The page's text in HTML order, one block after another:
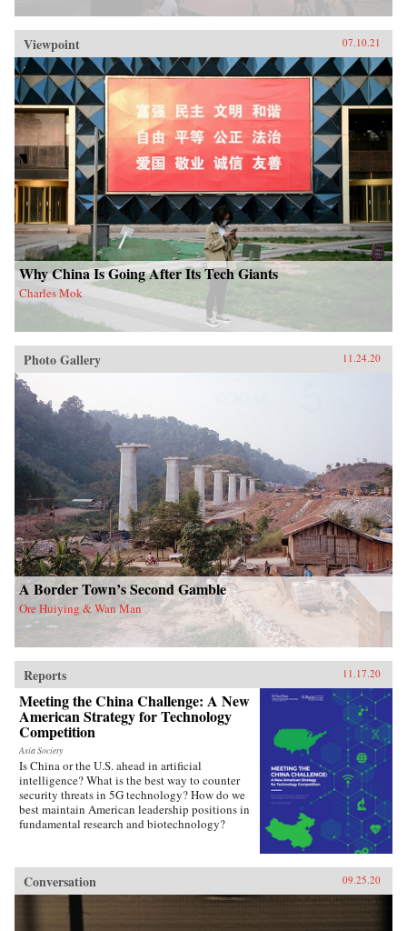
Viewpoint 07.10.21
Why China Is Going After Its Tech Giants
Charles Mok
Photo Gallery 11.24.20
A Border Town’s Second Gamble
Ore Huiying & Wan Man
Reports 11.17.20
Meeting the China Challenge: A New
American Strategy for Technology
Competition
Asia Society
Is China or the U.S. ahead in artificial
intelligence? What is the best way to counter
security threats in 5G technology? How do we
best maintain American leadership positions in
fundamental research and biotechnology?
Conversation 09.25.20